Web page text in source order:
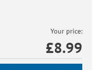
Your price:
£8.99